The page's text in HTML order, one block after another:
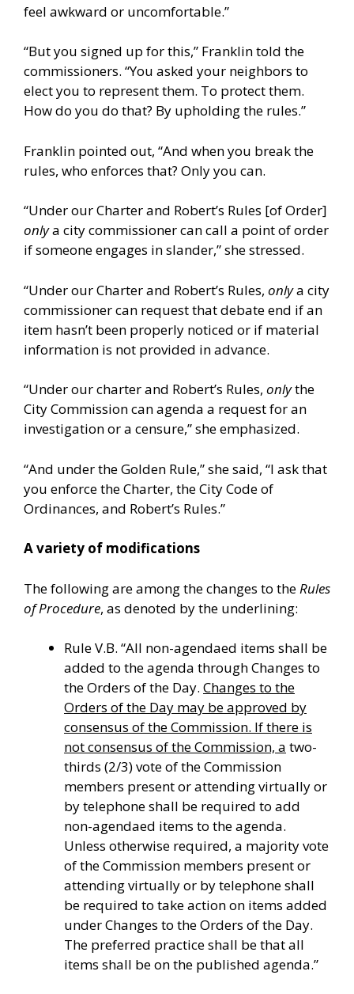
feel awkward or uncomfortable.”
“But you signed up for this,” Franklin told the
commissioners. “You asked your neighbors to
elect you to represent them. To protect them.
How do you do that? By upholding the rules.”
Franklin pointed out, “And when you break the
rules, who enforces that? Only you can.
“Under our Charter and Robert’s Rules [of Order]
onlya city commissioner can call a point of order
if someone engages in slander,” she stressed.
“Under our Charter and Robert’s Rules, onlya city
commissioner can request that debate end if an
item hasn’t been properly noticed or if material
information is not provided in advance.
“Under our charter and Robert’s Rules, onlythe
City Commission can agenda a request for an
investigation or a censure,” she emphasized.
“And under the Golden Rule,” she said, “I ask that
you enforce the Charter, the City Code of
Ordinances, and Robert’s Rules.”
A variety of modifications
The following are among the changes to the Rules
of Procedure, as denoted by the underlining:
Rule V.B. “All non-agendaed items shall be
added to the agenda through Changes to
the Orders of the Day. Changes to the
Orders of the Day may be approved by
consensus of the Commission. If there is
not consensus of the Commission, a two-
thirds (2/3) vote of the Commission
members present or attending virtually or
by telephone shall be required to add
non-agendaed items to the agenda.
Unless otherwise required, a majority vote
of the Commission members present or
attending virtually or by telephone shall
be required to take action on items added
under Changes to the Orders of the Day.
The preferred practice shall be that all
items shall be on the published agenda.”